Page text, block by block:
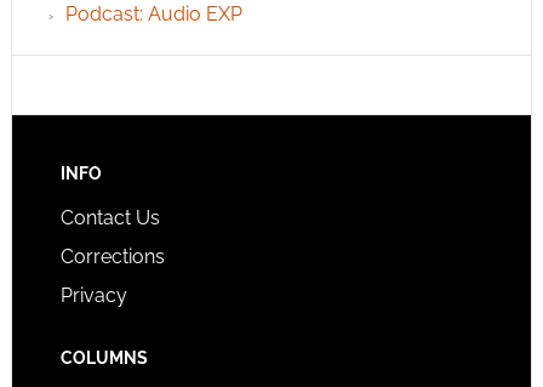
Podcast: Audio EXP
INFO
Contact Us
Corrections
Privacy
COLUMNS